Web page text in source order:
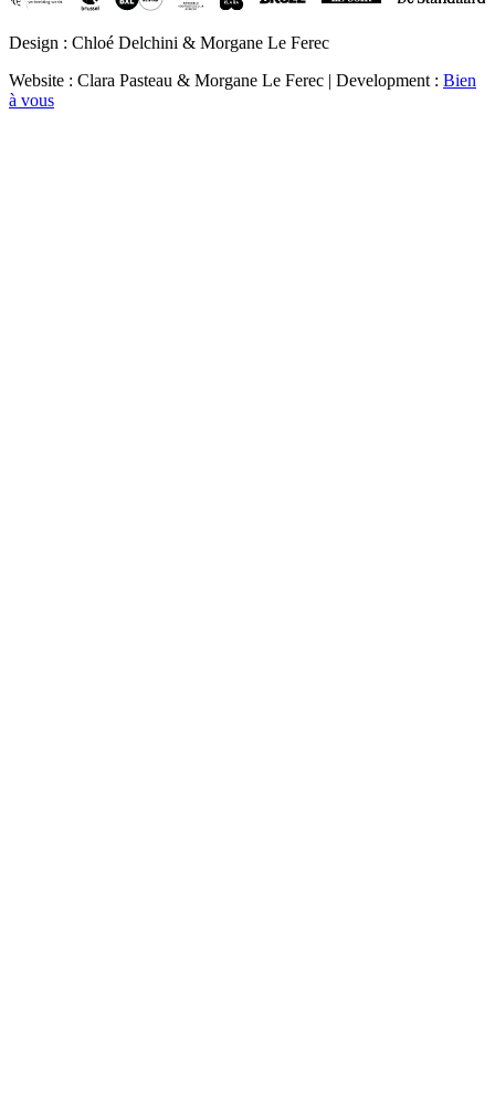
Design : Chloé Delchini & Morgane Le Ferec
Website : Clara Pasteau & Morgane Le Ferec | Development : Bien
à vous